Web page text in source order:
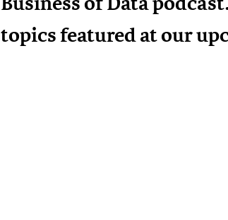
topics featured at our